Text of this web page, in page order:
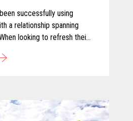
successfully using
a relationship spanning
looking to refresh their
reliable Toshiba